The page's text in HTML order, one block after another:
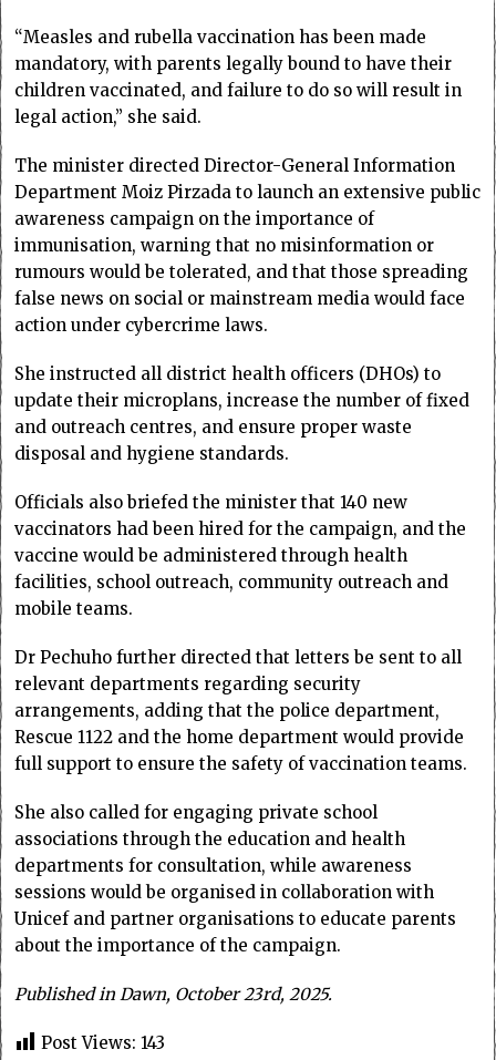
“Measles and rubella vaccination has been made
mandatory, with parents legally bound to have their
children vaccinated, and failure to do so will result in
legal action,” she said.
The minister directed Director-General Information
Department Moiz Pirzada to launch an extensive public
awareness campaign on the importance of
immunisation, warning that no misinformation or
rumours would be tolerated, and that those spreading
false news on social or mainstream media would face
action under cybercrime laws.
She instructed all district health officers (DHOs) to
update their microplans, increase the number of fixed
and outreach centres, and ensure proper waste
disposal and hygiene standards.
Officials also briefed the minister that 140 new
vaccinators had been hired for the campaign, and the
vaccine would be administered through health
facilities, school outreach, community outreach and
mobile teams.
Dr Pechuho further directed that letters be sent to all
relevant departments regarding security
arrangements, adding that the police department,
Rescue 1122 and the home department would provide
full support to ensure the safety of vaccination teams.
She also called for engaging private school
associations through the education and health
departments for consultation, while awareness
sessions would be organised in collaboration with
Unicef and partner organisations to educate parents
about the importance of the campaign.
Published in Dawn, October 23rd, 2025.
Post Views: 143